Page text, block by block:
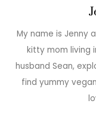
My name is Jenny
kitty mom living
husband Sean,
find yummy